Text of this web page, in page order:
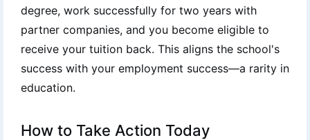
degree, work successfully for two years with
partner companies, and you become eligible to
receive your tuition back. This aligns the school's
success with your employment success—a rarity in
education.
How to Take Action Today